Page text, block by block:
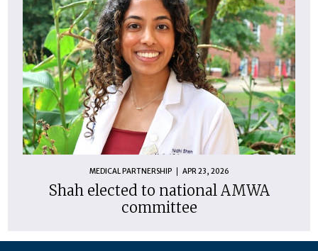
MEDICAL PARTNERSHIP APR 23, 2026
Shah elected to national AMWA
committee